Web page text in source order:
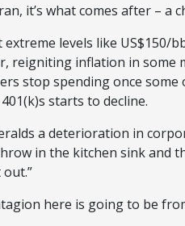
it’s what comes after – a
extreme levels like US$150/
reigniting inflation in some
stop spending once
starts to decline.
a deterioration in
in the kitchen sink and
here is going to be